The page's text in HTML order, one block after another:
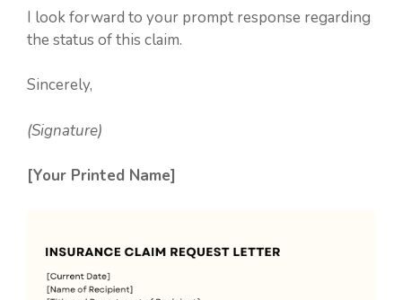
I look forward to your prompt response regarding
the status of this claim.
Sincerely,
(Signature)
[Your Printed Name]